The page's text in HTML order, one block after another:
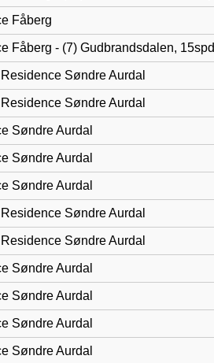
Fåberg
Fåberg - (7) Gudbrandsdalen,
Søndre Aurdal
Søndre Aurdal
Søndre Aurdal
Søndre Aurdal
Søndre Aurdal
Søndre Aurdal
Søndre Aurdal
Søndre Aurdal
Søndre Aurdal
Søndre Aurdal
Søndre Aurdal